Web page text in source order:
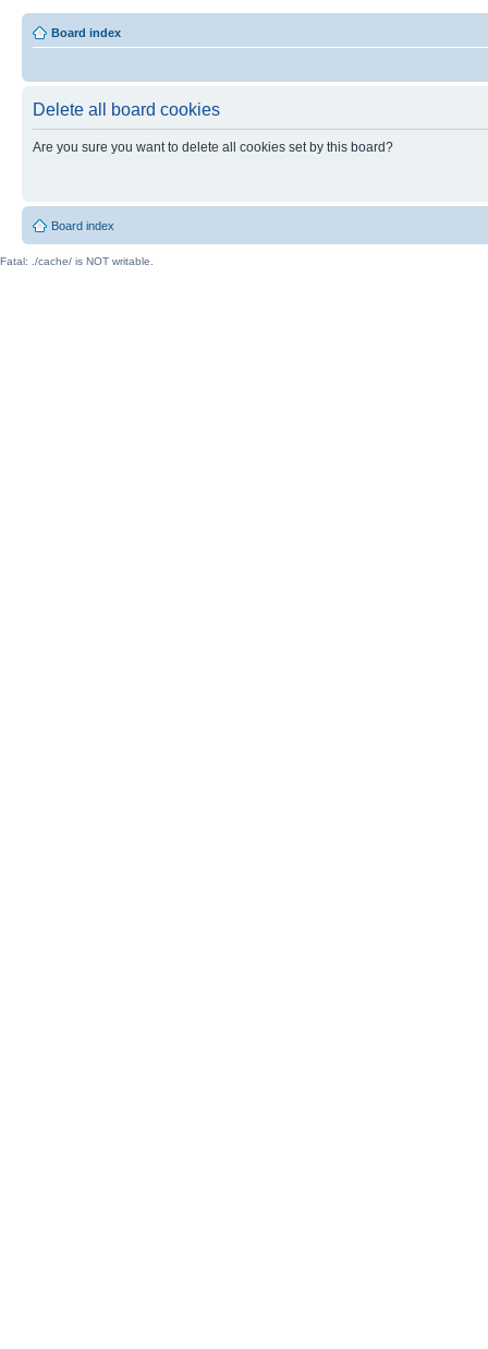
Board index
Delete all board cookies
Are you sure you want to delete all cookies set by this board?
Board index
Fatal: ./cache/ is NOT writable.